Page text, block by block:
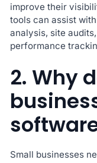
improve their
tools can assist
analysis, site
performance
2. Why
Small businesses